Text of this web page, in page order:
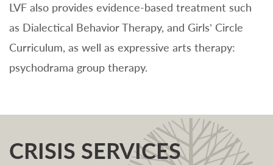
LVF also provides evidence-based treatment such
as Dialectical Behavior Therapy, and Girls’ Circle
Curriculum, as well as expressive arts therapy:
psychodrama group therapy.
CRISIS SERVICES